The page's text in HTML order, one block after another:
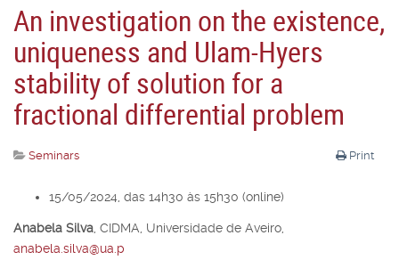
An investigation on the existence,
uniqueness and Ulam-Hyers
stability of solution for a
fractional differential problem
Print
Seminars
15/05/2024, das 14h30 às 15h30 (online)
Anabela Silva CIDMA, Universidade de Aveiro,
anabela.silva@ua.p